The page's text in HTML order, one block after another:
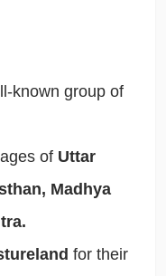
known group of
of Uttar
Madhya
for their